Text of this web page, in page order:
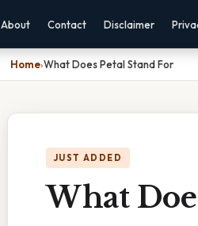
About Contact Disclaimer
Home›What Does Petal Stand For
JUST ADDED
What